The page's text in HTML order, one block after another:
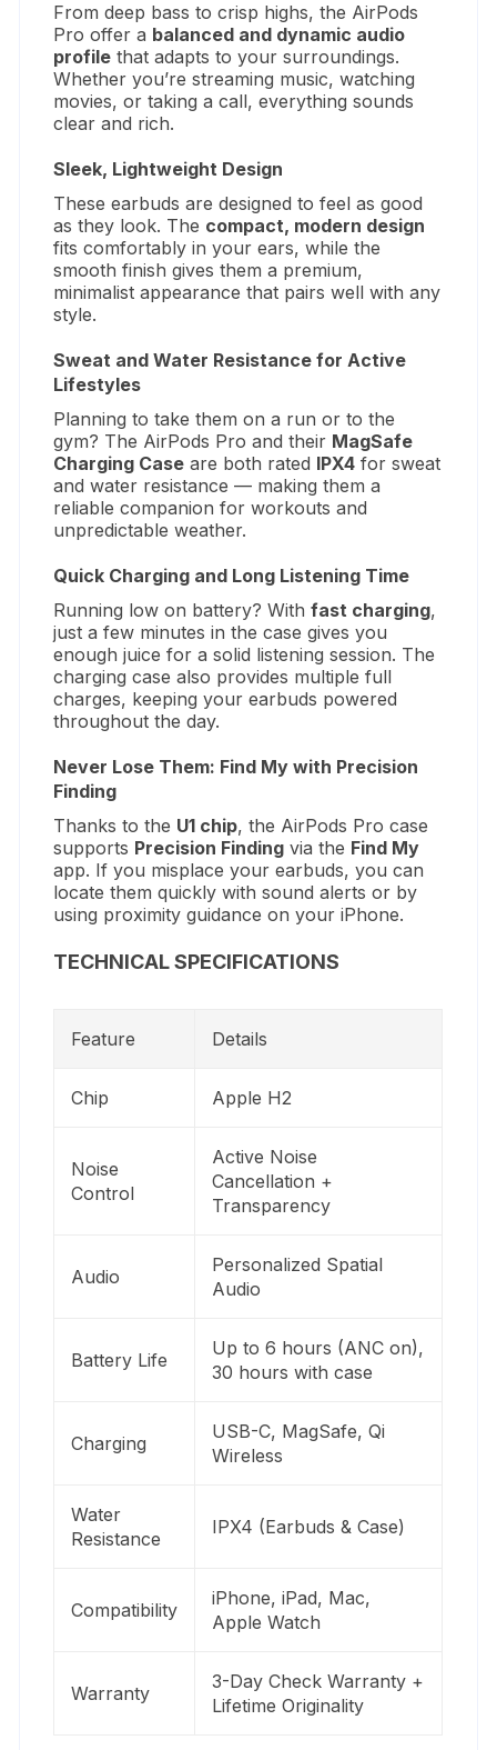
From deep bass to crisp highs, the AirPods
Pro offer a balanced and dynamic audio
profile that adapts to your surroundings.
Whether you’re streaming music, watching
movies, or taking a call, everything sounds
clear and rich.
Sleek, Lightweight Design
These earbuds are designed to feel as good
as they look. The compact, modern design
fits comfortably in your ears, while the
smooth finish gives them a premium,
minimalist appearance that pairs well with any
style.
Sweat and Water Resistance for Active
Lifestyles
Planning to take them on a run or to the
gym? The AirPods Pro and their MagSafe
Charging Case are both rated IPX4 for sweat
and water resistance — making them a
reliable companion for workouts and
unpredictable weather.
Quick Charging and Long Listening Time
Running low on battery? Withfast charging,
just a few minutes in the case gives you
enough juice for a solid listening session. The
charging case also provides multiple full
charges, keeping your earbuds powered
throughout the day.
Never Lose Them: Find My with Precision
Finding
Thanks to the U1 chip, the AirPods Pro case
supports Precision Finding via the Find My
app. If you misplace your earbuds, you can
locate them quickly with sound alerts or by
using proximity guidance on your iPhone.
TECHNICAL SPECIFICATIONS
Feature Details
Chip Apple H2
Noise
Control
Active Noise
Cancellation +
Transparency
Audio
Personalized Spatial
Audio
Battery Life
Up to 6 hours (ANC on),
30 hours with case
Charging
USB-C, MagSafe, Qi
Wireless
Water
Resistance
IPX4 (Earbuds & Case)
Compatibility
iPhone, iPad, Mac,
Apple Watch
Warranty
3-Day Check Warranty +
Lifetime Originality